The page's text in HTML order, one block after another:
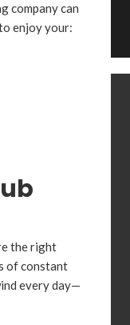
company can
enjoy your:
the right
of constant
every day—